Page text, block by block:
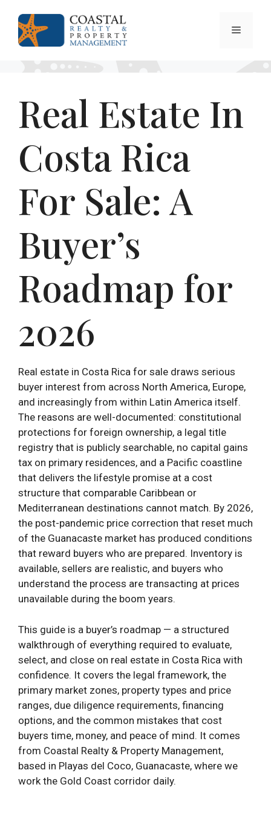
content
Menu
Real Estate In
Costa Rica
For Sale: A
Buyer’s
Roadmap for
2026
Real estate in Costa Rica for sale draws serious
buyer interest from across North America, Europe,
and increasingly from within Latin America itself.
The reasons are well-documented: constitutional
protections for foreign ownership, a legal title
registry that is publicly searchable, no capital gains
tax on primary residences, and a Pacific coastline
that delivers the lifestyle promise at a cost
structure that comparable Caribbean or
Mediterranean destinations cannot match. By 2026,
the post-pandemic price correction that reset much
of the Guanacaste market has produced conditions
that reward buyers who are prepared. Inventory is
available, sellers are realistic, and buyers who
understand the process are transacting at prices
unavailable during the boom years.
This guide is a buyer’s roadmap — a structured
walkthrough of everything required to evaluate,
select, and close on real estate in Costa Rica with
confidence. It covers the legal framework, the
primary market zones, property types and price
ranges, due diligence requirements, financing
options, and the common mistakes that cost
buyers time, money, and peace of mind. It comes
from Coastal Realty & Property Management,
based in Playas del Coco, Guanacaste, where we
work the Gold Coast corridor daily.